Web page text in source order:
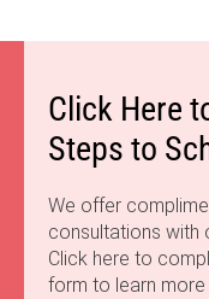
Click Here
Steps to
We offer
consultations with
Click here to
form to learn